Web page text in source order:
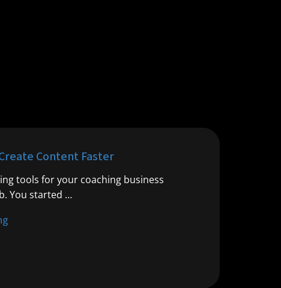
Content Faster
tools for your coaching business
You started …